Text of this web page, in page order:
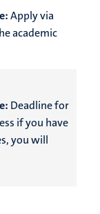
Apply via
academic
Deadline for
if you have
you will